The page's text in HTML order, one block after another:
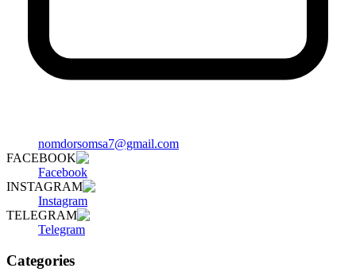
nomdorsomsa7@gmail.com
FACEBOOK
Facebook
INSTAGRAM
Instagram
TELEGRAM
Telegram
Categories